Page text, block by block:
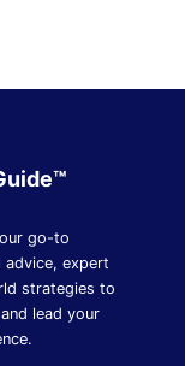
go-to
expert
strategies to
lead your